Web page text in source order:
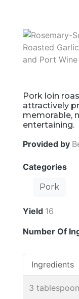
Pork loin
attractively
memorable,
entertaining.
Provided by
Categories
Pork
Yield 16
Number Of
Ingredients
3